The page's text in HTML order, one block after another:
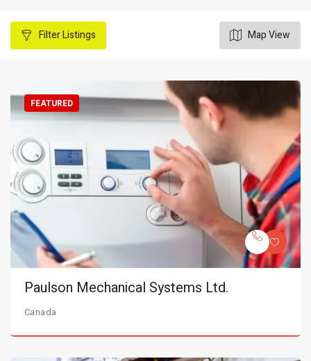
FilterListings Map View
FEATURED
Paulson Mechanical Systems Ltd.
Canada